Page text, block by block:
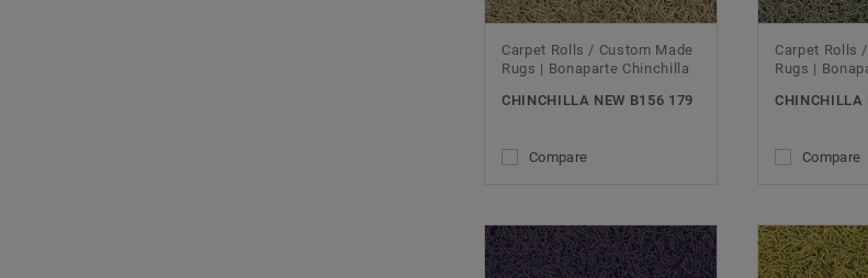
Carpet Rolls / Custom Made
Rugs | Bonaparte Chinchilla
CHINCHILLA NEW B156 179
Compare
Carpet Rolls
Rugs |
CHINCHILLA
Compare